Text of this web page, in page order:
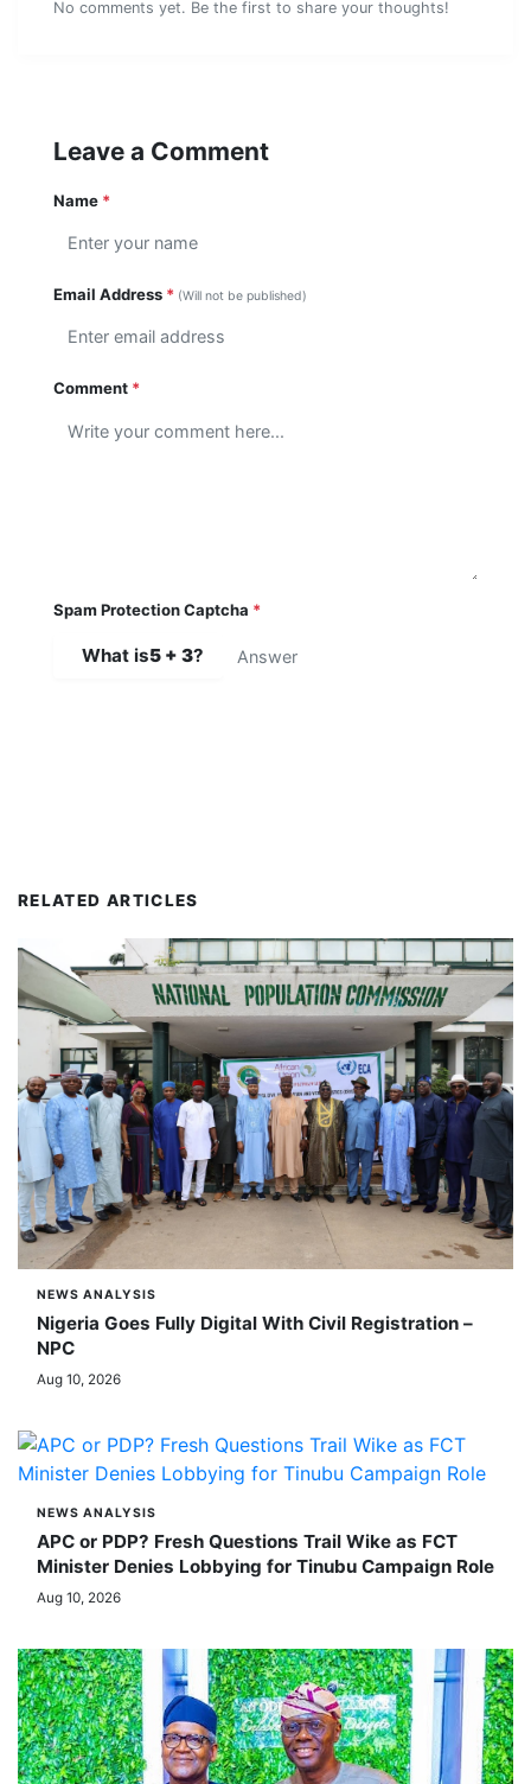
No comments yet. Be the first to share your thoughts!
Leave a Comment
Name *
Email Address * (Will not be published)
Comment *
Spam Protection Captcha *
What is5 + 3?
RELATED ARTICLES
NEWS ANALYSIS
Nigeria Goes Fully Digital With Civil Registration –
NPC
Aug 10, 2026
NEWS ANALYSIS
APC or PDP? Fresh Questions Trail Wike as FCT
Minister Denies Lobbying for Tinubu Campaign Role
Aug 10, 2026